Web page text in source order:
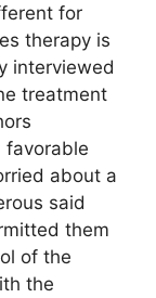
for
therapy is
interviewed
treatment
favorable
about a
said
them
of the
the